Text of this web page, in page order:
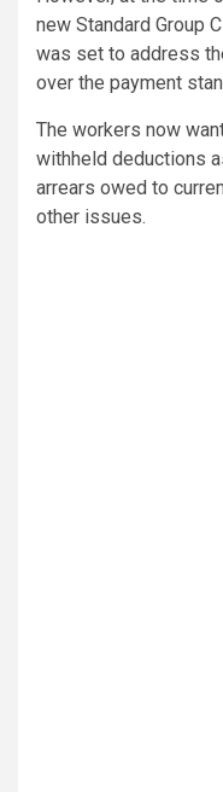
new Standard Group
was set to address
over the payment
The workers now
withheld deductions
arrears owed to
other issues.